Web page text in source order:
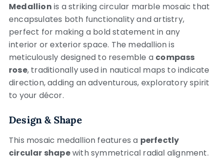
Medallion is a striking circular marble mosaic that
encapsulates both functionality and artistry,
perfect for making a bold statement in any
interior or exterior space. The medallion is
meticulously designed to resemble a compass
rose, traditionally used in nautical maps to indicate
direction, adding an adventurous, exploratory spirit
to your décor.
Design & Shape
This mosaic medallion features a perfectly
circular shapewith symmetrical radial alignment.